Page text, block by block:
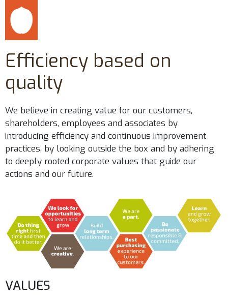
Efficiency based on
quality
We believe in creating value for our customers,
shareholders, employees and associates by
introducing efficiency and continuous improvement
practices, by looking outside the box and by adhering
to deeply rooted corporate values that guide our
actions and our future.
VALUES